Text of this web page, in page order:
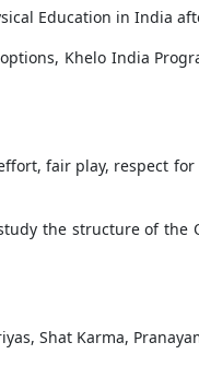
Education in India
Khelo India
fair play, respect
the structure of the
Shat Karma,